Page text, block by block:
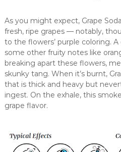
As you might expect, Grape
fresh, ripe grapes — notably,
to the flowers’ purple coloring.
some other fruity notes like
breaking apart these flowers,
skunky tang. When it’s burnt,
that is thick and heavy but
ingest. On the exhale, this
grape flavor.